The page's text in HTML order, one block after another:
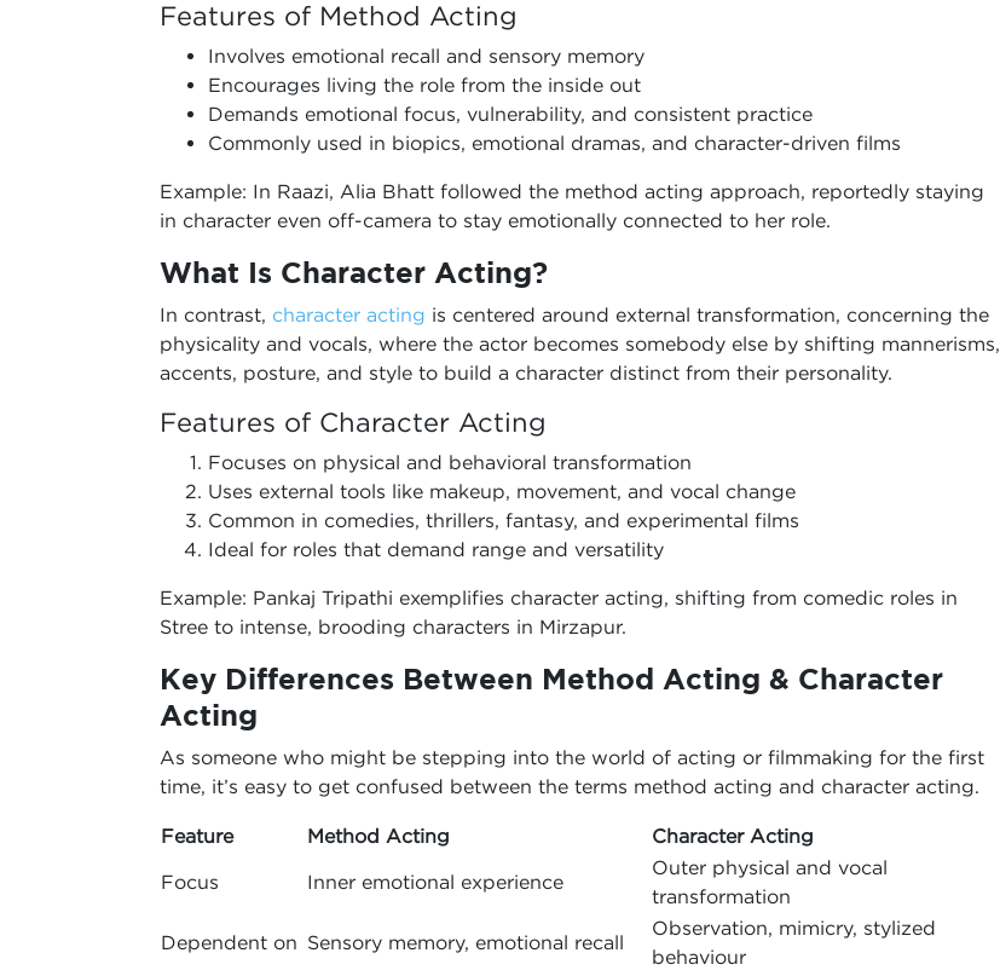
Features of Method Acting
Involves emotional recall and sensory memory
Encourages living the role from the inside out
Demands emotional focus, vulnerability, and consistent practice
Commonly used in biopics, emotional dramas, and character-driven films
Example: In Raazi, Alia Bhatt followed the method acting approach, reportedly staying
in character even off-camera to stay emotionally connected to her role.
What Is Character Acting?
In contrast, character acting is centered around external transformation, concerning the
physicality and vocals, where the actor becomes somebody else by shifting mannerisms,
accents, posture, and style to build a character distinct from their personality.
Features of Character Acting
Focuses on physical and behavioral transformation
Uses external tools like makeup, movement, and vocal change
Common in comedies, thrillers, fantasy, and experimental films
Ideal for roles that demand range and versatility
Example: Pankaj Tripathi exemplifies character acting, shifting from comedic roles in
Stree to intense, brooding characters in Mirzapur.
Key Differences Between Method Acting & Character
Acting
As someone who might be stepping into the world of acting or filmmaking for the first
time, it’s easy to get confused between the terms method acting and character acting.
Feature Method Acting Character Acting
Focus Inner emotional experience
Outer physical and vocal
transformation
Dependent on Sensory memory, emotional recall
Observation, mimicry, stylized
behaviour